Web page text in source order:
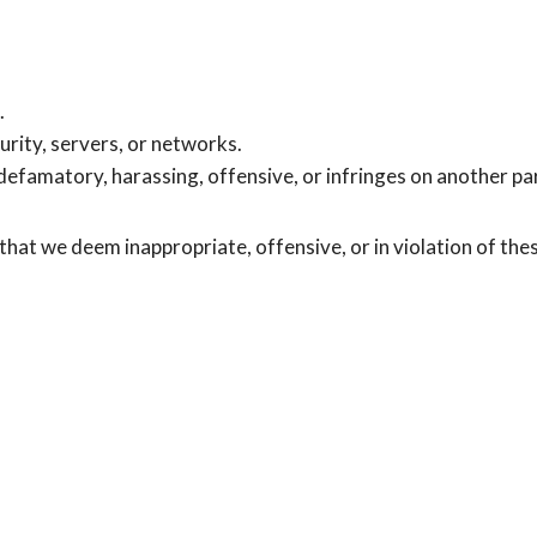
servers, or networks.
harassing, offensive, or infringes on another
we deem inappropriate, offensive, or in violation of